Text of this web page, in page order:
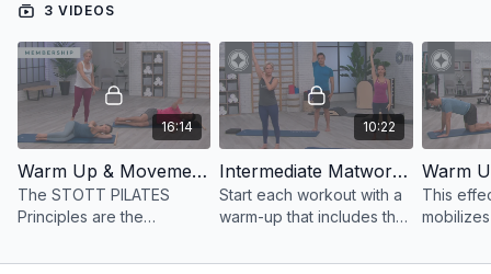
3 VIDEOS
16:14
Warm Up & Movement Principles Essential Matwork
The STOTT PILATES
Principles are the
bringing focus and
10:22
Intermediate Matwork Warm Up & Biomechanical Principles
Start each workout with a
warm-up that includes the
principles, key to
This